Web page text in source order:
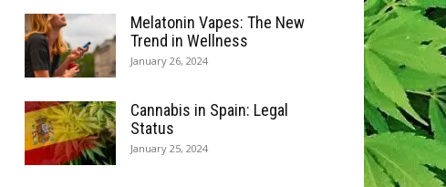
Melatonin Vapes: The New
Trend in Wellness
January 26, 2024
Cannabis in Spain: Legal
Status
January 25, 2024